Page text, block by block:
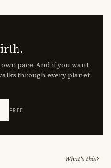
pace. And if you want
through every planet
FREE
What's this?